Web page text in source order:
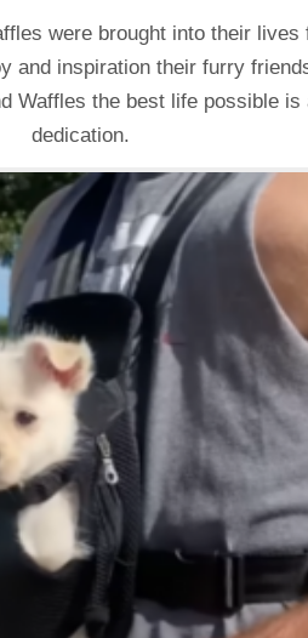
were brought into their
and inspiration their furry
Waffles the best life possible
dedication.